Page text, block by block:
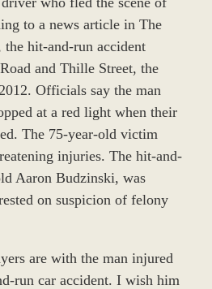
to a news article in The
the hit-and-run accident
and Thille Street, the
Officials say the man
at a red light when their
The 75-year-old victim
injuries. The hit-and-
Aaron Budzinski, was
on suspicion of felony
are with the man injured
run car accident. I wish him